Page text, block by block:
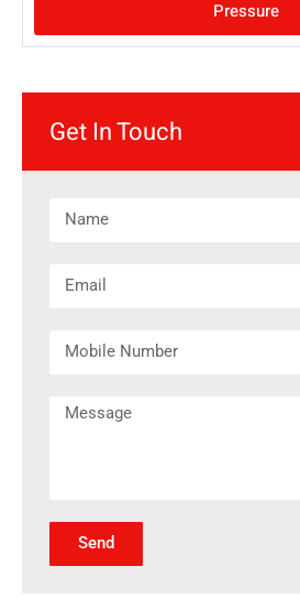
Pressure
Get In Touch
Send